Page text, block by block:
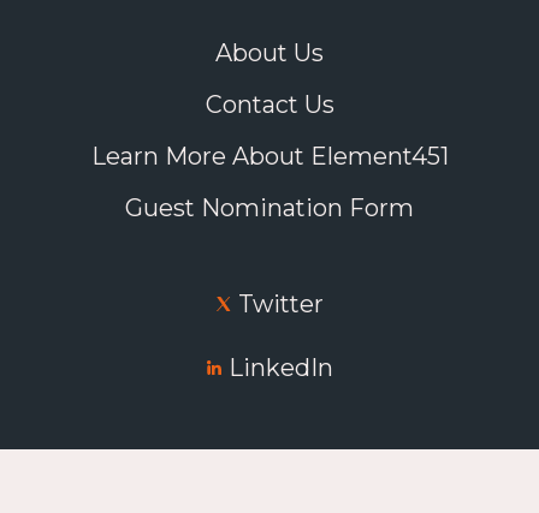
About Us
Contact Us
Learn More About Element451
Guest Nomination Form
Twitter
LinkedIn